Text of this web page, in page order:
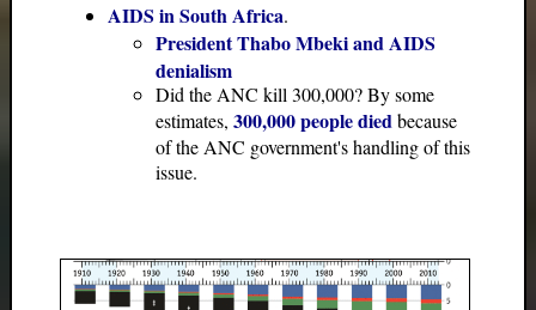
AIDS in South Africa.
President Thabo Mbeki and AIDS
denialism
Did the ANC kill 300,000? By some
estimates, 300,000 people diedbecause
of the ANC government's handling of this
issue.